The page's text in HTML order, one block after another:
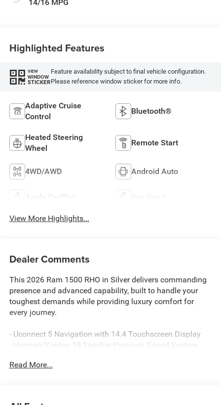
14/16 MPG
Highlighted Features
VIEW
WINDOW
STICKER
Feature availability subject to final vehicle configuration.
Please reference window sticker for more info.
Adaptive Cruise
Control
Bluetooth®
Heated Steering
Wheel
Remote Start
4WD/AWD Android Auto
Apple CarPlay Aux Input
View More Highlights...
Dealer Comments
This 2026 Ram 1500 RHO in Silver delivers commanding
presence and advanced capability, built to handle your
toughest demands while providing luxury comfort for
every journey.
- Uconnect 5 Navigation with 14.4 Touchscreen Display
- Harman/Kardon 19 Speaker Premium Sound System
- Dual Wireless Charging Pad
Read More...